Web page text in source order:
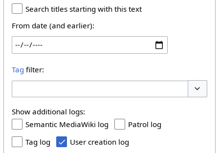
Search titles starting with this text
From date (and earlier):
Tag filter:
Show additional logs:
Semantic MediaWiki log
Patrol log
Tag log
User creation log